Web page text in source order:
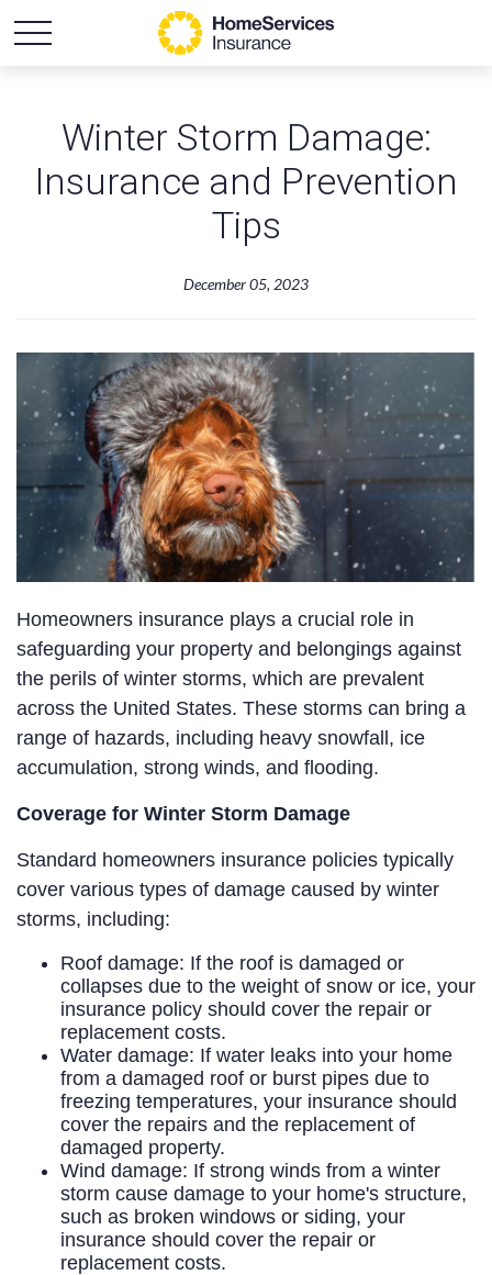
Winter Storm Damage:
Insurance and Prevention
Tips
December 05, 2023
Homeowners insurance plays a crucial role in
safeguarding your property and belongings against
the perils of winter storms, which are prevalent
across the United States. These storms can bring a
range of hazards, including heavy snowfall, ice
accumulation, strong winds, and flooding.
Coverage for Winter Storm Damage
Standard homeowners insurance policies typically
cover various types of damage caused by winter
storms, including:
Roof damage: If the roof is damaged or
collapses due to the weight of snow or ice, your
insurance policy should cover the repair or
replacement costs.
Water damage: If water leaks into your home
from a damaged roof or burst pipes due to
freezing temperatures, your insurance should
cover the repairs and the replacement of
damaged property.
Wind damage: If strong winds from a winter
storm cause damage to your home's structure,
such as broken windows or siding, your
insurance should cover the repair or
replacement costs.